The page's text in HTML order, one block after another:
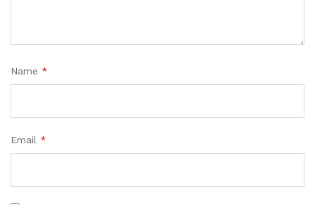
Name *
Email *